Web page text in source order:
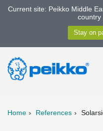
Current site: Peikko Middle
country
Home References